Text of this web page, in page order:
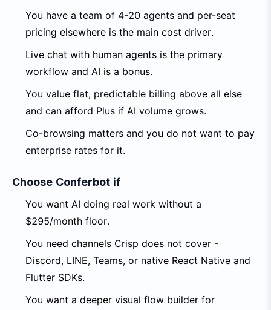
You have a team of 4-20 agents and per-seat
pricing elsewhere is the main cost driver.
Live chat with human agents is the primary
workflow and AI is a bonus.
You value flat, predictable billing above all else
and can afford Plus if AI volume grows.
Co-browsing matters and you do not want to pay
enterprise rates for it.
Choose Conferbot if
You want AI doing real work without a
$295/month floor.
You need channels Crisp does not cover -
Discord, LINE, Teams, or native React Native and
Flutter SDKs.
You want a deeper visual flow builder for